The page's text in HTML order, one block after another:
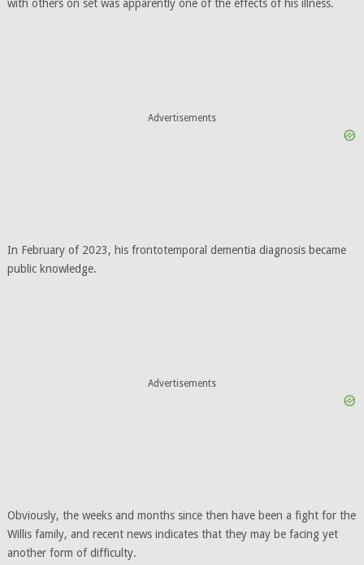
with others on set was apparently one of the effects of his illness.
Advertisements
In February of 2023, his frontotemporal dementia diagnosis became
public knowledge.
Advertisements
Obviously, the weeks and months since then have been a fight for the
Willis family, and recent news indicates that they may be facing yet
another form of difficulty.